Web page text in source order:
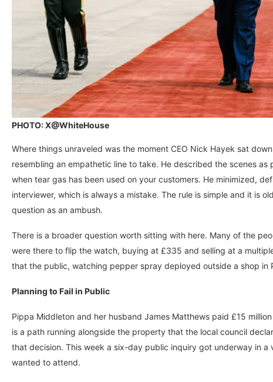
PHOTO: X@WhiteHouse
Where things unraveled was the moment CEO Nick Hayek sat
resembling an empathetic line to take. He described the scenes
when tear gas has been used on your customers. He minimized,
interviewer, which is always a mistake. The rule is simple and it is
question as an ambush.
There is a broader question worth sitting with here. Many of the
were there to flip the watch, buying at £335 and selling at a
that the public, watching pepper spray deployed outside a shop in
Planning to Fail in Public
Pippa Middleton and her husband James Matthews paid £15
is a path running alongside the property that the local council
that decision. This week a six-day public inquiry got underway in
wanted to attend.